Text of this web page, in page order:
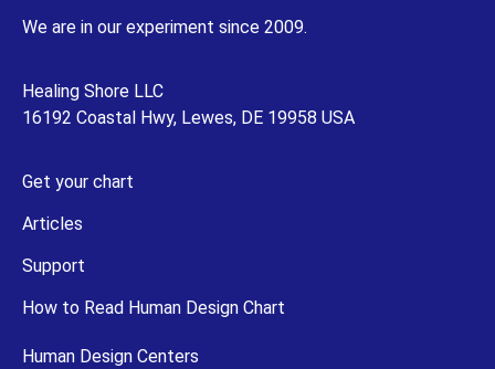
We are in our experiment since 2009.
Healing Shore LLC
16192 Coastal Hwy, Lewes, DE 19958 USA
Get your chart
Articles
Support
How to Read Human Design Chart
Human Design Centers